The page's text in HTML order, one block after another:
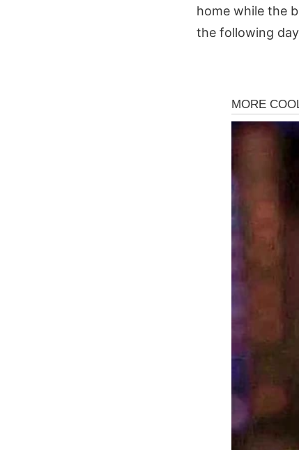
home while the
the following